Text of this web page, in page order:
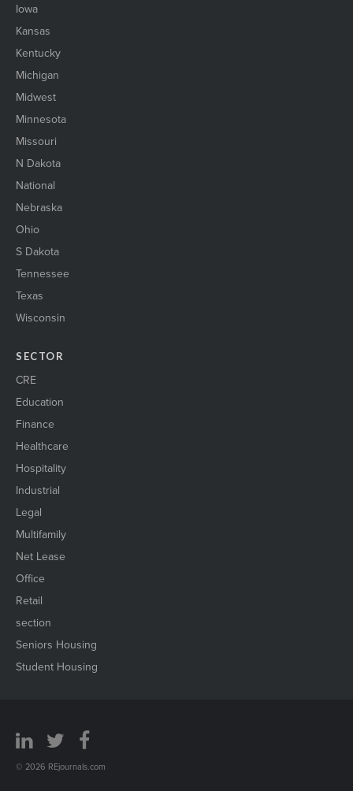
Iowa
Kansas
Kentucky
Michigan
Midwest
Minnesota
Missouri
N Dakota
National
Nebraska
Ohio
S Dakota
Tennessee
Texas
Wisconsin
SECTOR
CRE
Education
Finance
Healthcare
Hospitality
Industrial
Legal
Multifamily
Net Lease
Office
Retail
section
Seniors Housing
Student Housing
© 2026 REjournals.com